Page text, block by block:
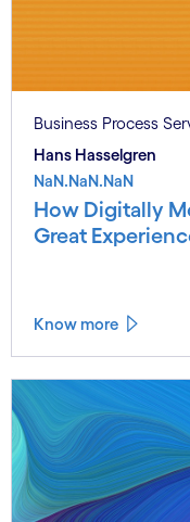
Business Process
Hans Hasselgren
NaN.NaN.NaN
How Digitally
Great
Know more